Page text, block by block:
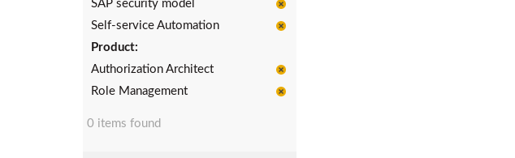
SAP security model
Self-service Automation
Product:
Authorization Architect
Role Management
0 items found